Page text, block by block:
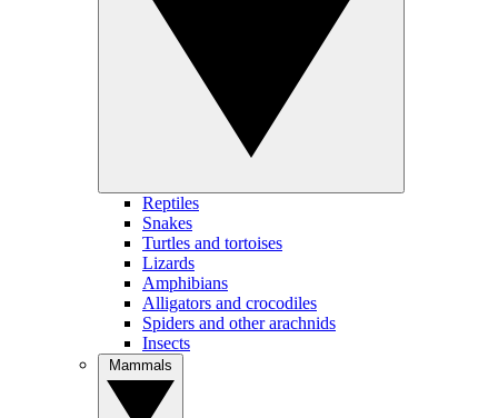
Reptiles
Snakes
Turtles and tortoises
Lizards
Amphibians
Alligators and crocodiles
Spiders and other arachnids
Insects